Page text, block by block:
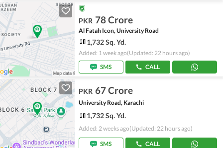
PKR 78 Crore
Al Fatah Icon, University Road
1,732 Sq. Yd.
Added: 1 week ago(Updated: 22 hours ago)
SMS
CALL
PKR 67 Crore
University Road, Karachi
1,732 Sq. Yd.
Added: 2 weeks ago(Updated: 22 hours ago)
SMS CALL